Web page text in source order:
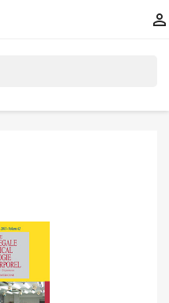
